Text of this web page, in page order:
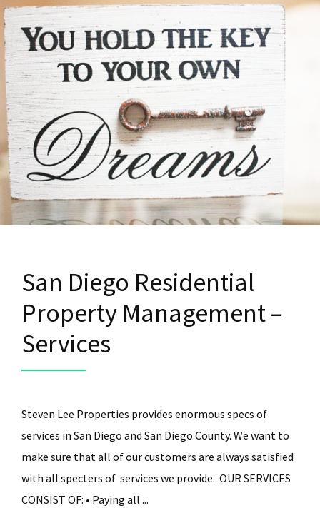
San Diego Residential
Property Management –
Services
Steven Lee Properties provides enormous specs of
services in San Diego and San Diego County. We want to
make sure that all of our customers are always satisfied
with all specters of services we provide. OUR SERVICES
CONSIST OF: • Paying all ...